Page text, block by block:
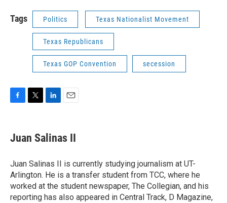
Tags Politics Texas Nationalist Movement
Texas Republicans
Texas GOP Convention secession
e
b
o
k
t
t
r
k
e
I
n
i
l
Juan Salinas II
Juan Salinas II is currently studying journalism at UT-
Arlington. He is a transfer student from TCC, where he
worked at the student newspaper, The Collegian, and his
reporting has also appeared in Central Track, D Magazine,